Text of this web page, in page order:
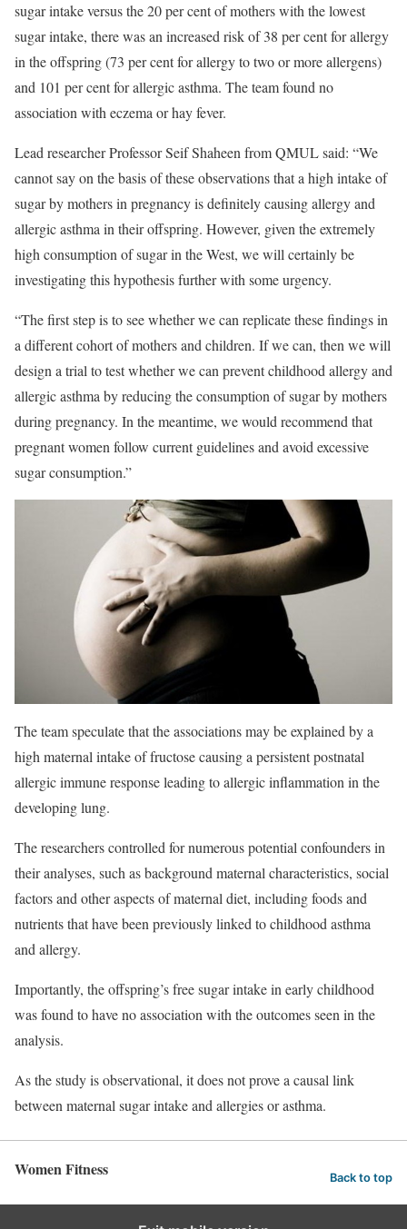
sugar intake versus the 20 per cent of mothers with the lowest
sugar intake, there was an increased risk of 38 per cent for allergy
in the offspring (73 per cent for allergy to two or more allergens)
and 101 per cent for allergic asthma. The team found no
association with eczema or hay fever.
Lead researcher Professor Seif Shaheen from QMUL said: “We
cannot say on the basis of these observations that a high intake of
sugar by mothers in pregnancy is definitely causing allergy and
allergic asthma in their offspring. However, given the extremely
high consumption of sugar in the West, we will certainly be
investigating this hypothesis further with some urgency.
“The first step is to see whether we can replicate these findings in
a different cohort of mothers and children. If we can, then we will
design a trial to test whether we can prevent childhood allergy and
allergic asthma by reducing the consumption of sugar by mothers
during pregnancy. In the meantime, we would recommend that
pregnant women follow current guidelines and avoid excessive
sugar consumption.”
The team speculate that the associations may be explained by a
high maternal intake of fructose causing a persistent postnatal
allergic immune response leading to allergic inflammation in the
developing lung.
The researchers controlled for numerous potential confounders in
their analyses, such as background maternal characteristics, social
factors and other aspects of maternal diet, including foods and
nutrients that have been previously linked to childhood asthma
and allergy.
Importantly, the offspring’s free sugar intake in early childhood
was found to have no association with the outcomes seen in the
analysis.
As the study is observational, it does not prove a causal link
between maternal sugar intake and allergies or asthma.
Women Fitness Back to top